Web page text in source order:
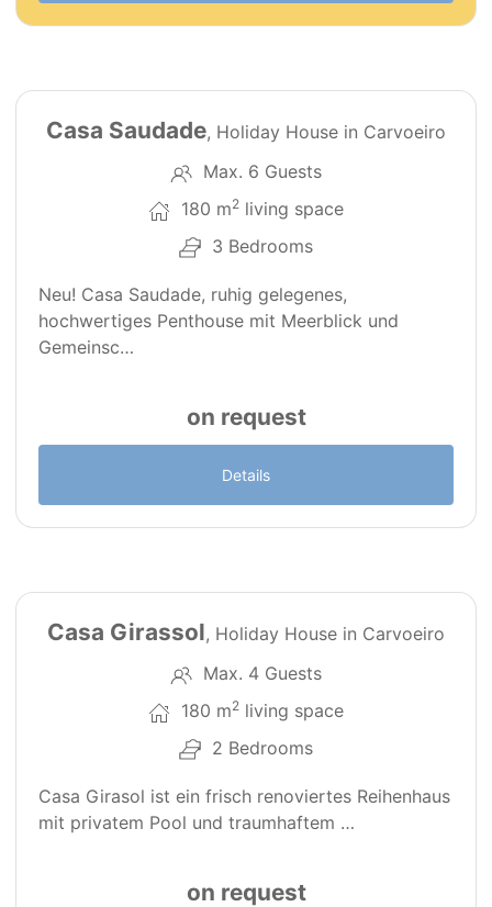
Casa Saudade, Holiday House in Carvoeiro
Max. 6 Guests
180 m2 living space
3 Bedrooms
Neu! Casa Saudade, ruhig gelegenes,
hochwertiges Penthouse mit Meerblick und
Gemeinsc…
on request
Details
Casa Girassol, Holiday House in Carvoeiro
Max. 4 Guests
180 m2 living space
2 Bedrooms
Casa Girasol ist ein frisch renoviertes Reihenhaus
mit privatem Pool und traumhaftem …
on request